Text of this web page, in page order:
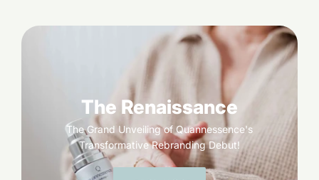
The Renaissance
The Grand Unveiling of Quannessence's
Transformative Rebranding Debut!